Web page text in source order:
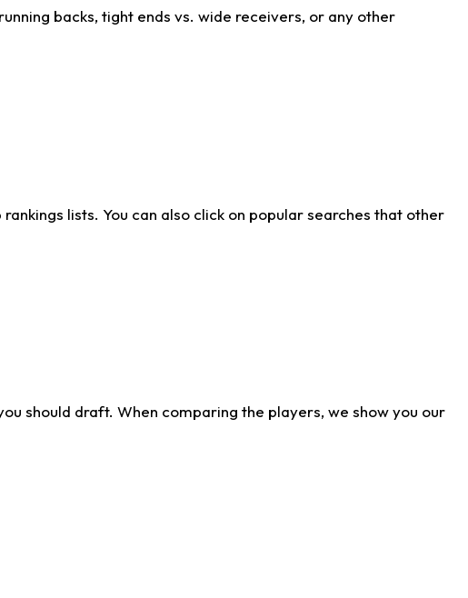
backs, tight ends vs. wide receivers, or any other
lists. You can also click on popular searches that other
should draft. When comparing the players, we show you our